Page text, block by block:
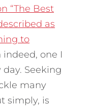
“The Best
as
to
indeed, one I
Seeking
many
simply, is